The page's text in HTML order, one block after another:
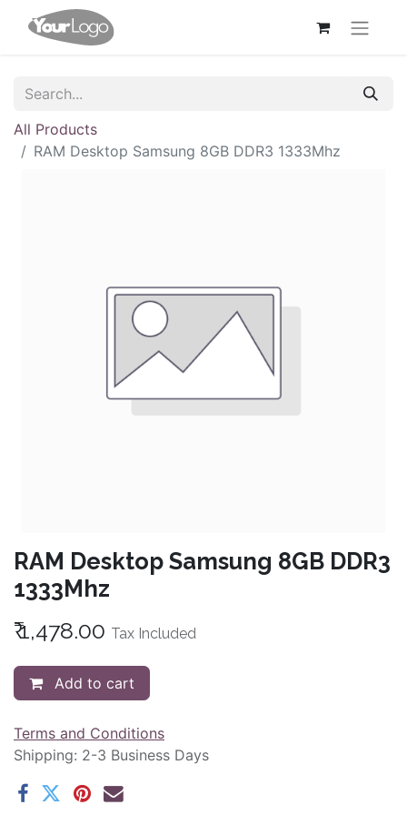
All Products
RAM Desktop Samsung 8GB DDR3 1333Mhz
RAM Desktop Samsung 8GB DDR3
1333Mhz
₹1,478.00 Tax Included
Add to cart
Terms and Conditions
Shipping: 2-3 Business Days